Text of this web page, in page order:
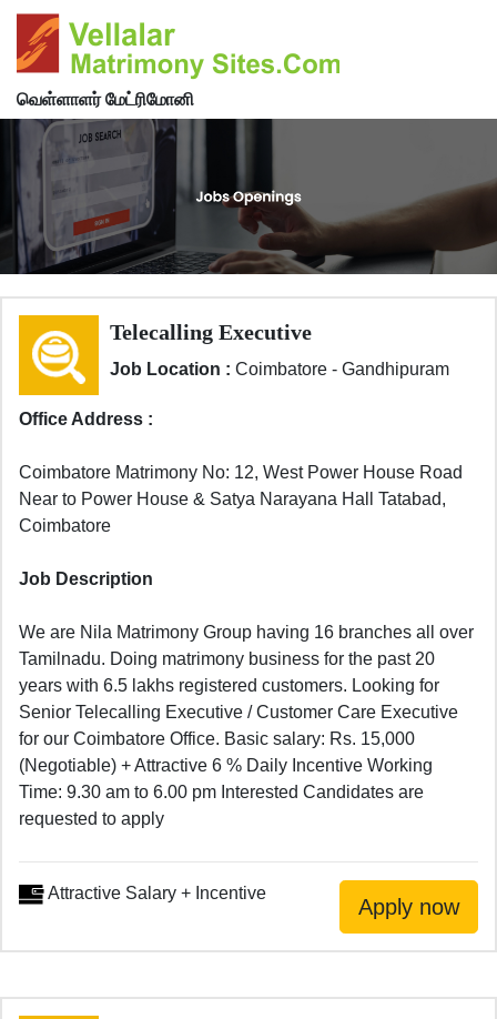
வெள்ளாளர் மேட்ரிமோனி
Telecalling Executive
Job Location : Coimbatore - Gandhipuram
Office Address :
Coimbatore Matrimony No: 12, West Power House Road
Near to Power House & Satya Narayana Hall Tatabad,
Coimbatore
Job Description
We are Nila Matrimony Group having 16 branches all over
Tamilnadu. Doing matrimony business for the past 20
years with 6.5 lakhs registered customers. Looking for
Senior Telecalling Executive / Customer Care Executive
for our Coimbatore Office. Basic salary: Rs. 15,000
(Negotiable) + Attractive 6 % Daily Incentive Working
Time: 9.30 am to 6.00 pm Interested Candidates are
requested to apply
Attractive Salary + Incentive